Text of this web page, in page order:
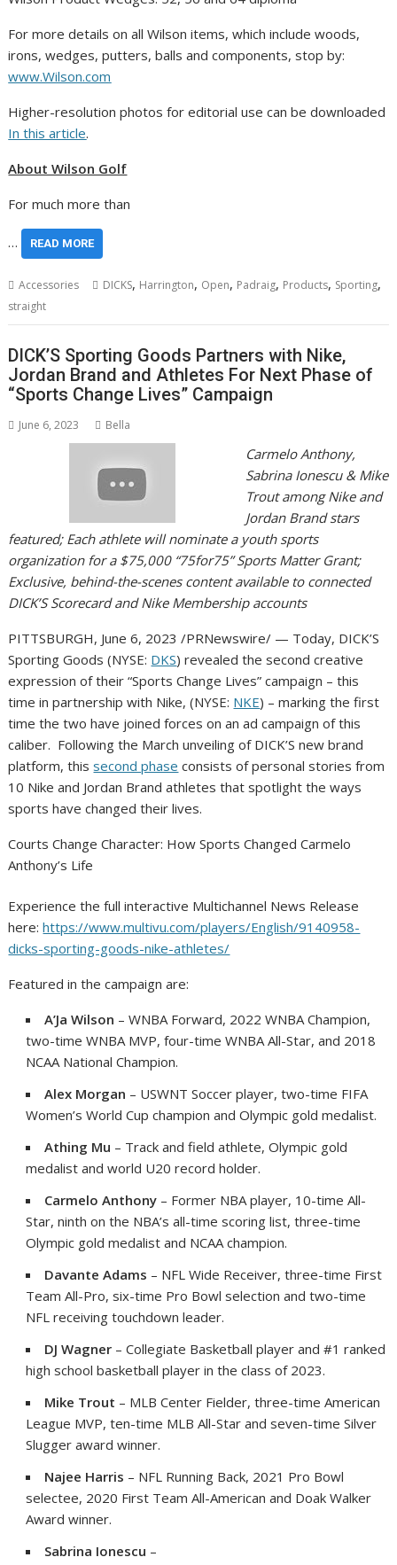
For more details on all Wilson items, which include woods,
irons, wedges, putters, balls and components, stop by:
www.Wilson.com
Higher-resolution photos for editorial use can be downloaded
In this article.
About Wilson Golf
For much more than
… READ MORE
Accessories DICKS, Harrington, Open, Padraig, Products, Sporting,
straight
DICK’S Sporting Goods Partners with Nike,
Jordan Brand and Athletes For Next Phase of
“Sports Change Lives” Campaign
June 6, 2023 Bella
Carmelo Anthony,
Sabrina Ionescu& Mike
TroutamongNike and
Jordan Brandstars
featured; Each athlete will nominate a youth sports
organization for a $75,000“75for75” Sports Matter Grant;
Exclusive, behind-the-scenes content available to connected
DICK’S Scorecard and Nike Membership accounts
PITTSBURGH, June 6, 2023 /PRNewswire/ — Today, DICK’S
Sporting Goods (NYSE: DKS) revealed the second creative
expression of their “Sports Change Lives” campaign – this
time in partnership with Nike, (NYSE: NKE) – marking the first
time the two have joined forces on an ad campaign of this
caliber. Following the March unveiling of DICK’S new brand
platform, thissecond phase consists of personal stories from
10 Nike and Jordan Brand athletes that spotlight the ways
sports have changed their lives.
Courts Change Character: How Sports Changed Carmelo
Anthony’s Life
Experience the full interactive Multichannel News Release
here:https://www.multivu.com/players/English/9140958-
dicks-sporting-goods-nike-athletes/
Featured in the campaign are:
A’Ja Wilson – WNBA Forward, 2022 WNBA Champion,
two-time WNBA MVP, four-time WNBA All-Star, and 2018
NCAA National Champion.
Alex Morgan – USWNT Soccer player, two-time FIFA
Women’s World Cup champion and Olympic gold medalist.
Athing Mu – Track and field athlete, Olympic gold
medalist and world U20 record holder.
Carmelo Anthony – Former NBA player, 10-time All-
Star, ninth on the NBA’s all-time scoring list, three-time
Olympic gold medalist and NCAA champion.
Davante Adams – NFL Wide Receiver, three-time First
Team All-Pro, six-time Pro Bowl selection and two-time
NFL receiving touchdown leader.
DJWagner – Collegiate Basketball player and #1 ranked
high school basketball player in the class of 2023.
Mike Trout – MLB Center Fielder, three-time American
League MVP, ten-time MLB All-Star and seven-time Silver
Slugger award winner.
Najee Harris – NFL Running Back, 2021 Pro Bowl
selectee, 2020 First Team All-American and Doak Walker
Award winner.
Sabrina Ionescu –